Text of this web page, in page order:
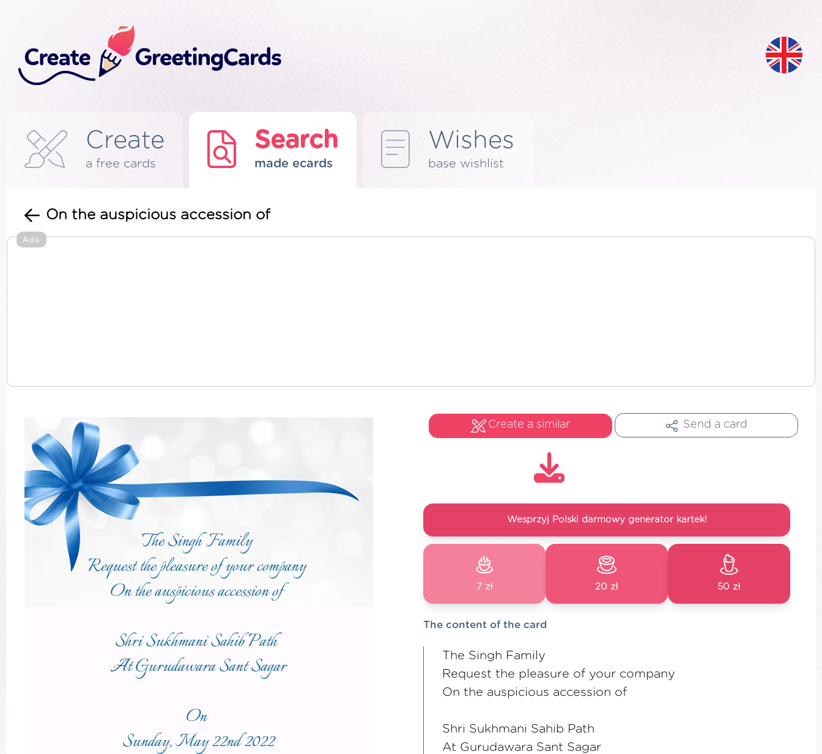
Create
a free cards
Search
made ecards
Wishes
base wishlist
On the auspicious accession of
Ads
Create a similar Send a card
Wesprzyj Polski darmowy generator kartek!
7 zł 20 zł 50 zł
The content of the card
The Singh Family
Request the pleasure of your company
On the auspicious accession of
Shri Sukhmani Sahib Path
At Gurudawara Sant Sagar